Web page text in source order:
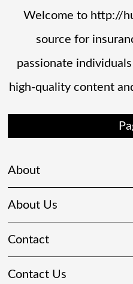
Welcome to http://
source for
passionate
high-quality content
About
About Us
Contact
Contact Us